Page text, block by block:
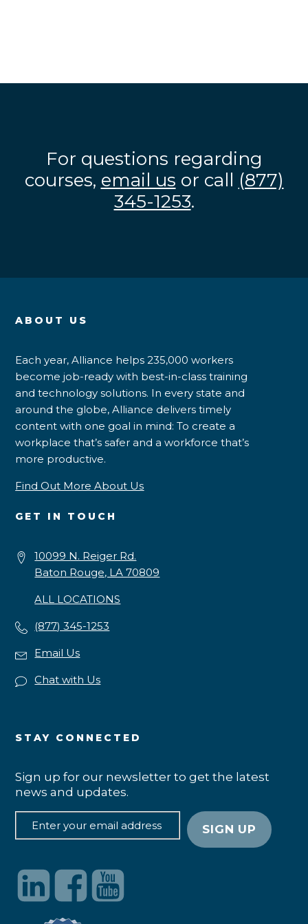
For questions regarding
courses, email us or call (877)
345-1253.
ABOUT US
Each year, Alliance helps 235,000 workers
become job-ready with best-in-class training
and technology solutions. In every state and
around the globe, Alliance delivers timely
content with one goal in mind: To create a
workplace that’s safer and a workforce that’s
more productive.
Find Out More About Us
GET IN TOUCH
10099 N. Reiger Rd.
Baton Rouge, LA 70809
ALL LOCATIONS
(877) 345-1253
Email Us
Chat with Us
STAY CONNECTED
Sign up for our newsletter to get the latest
news and updates.